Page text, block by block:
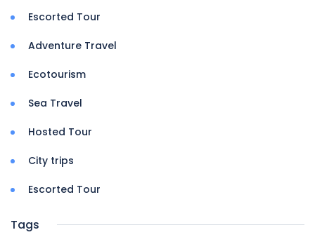
Escorted Tour
Adventure Travel
Ecotourism
Sea Travel
Hosted Tour
City trips
Escorted Tour
Tags